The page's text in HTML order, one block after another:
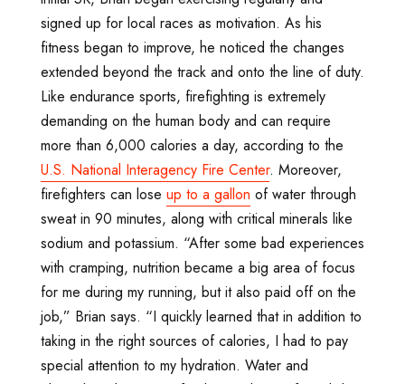
signed up for local races as motivation. As his
fitness began to improve, he noticed the changes
extended beyond the track and onto the line of duty.
Like endurance sports, firefighting is extremely
demanding on the human body and can require
more than 6,000 calories a day, according to the
U.S. National Interagency Fire Center. Moreover,
firefighters can lose up to a gallon of water through
sweat in 90 minutes, along with critical minerals like
sodium and potassium. “After some bad experiences
with cramping, nutrition became a big area of focus
for me during my running, but it also paid off on the
job,” Brian says. “I quickly learned that in addition to
taking in the right sources of calories, I had to pay
special attention to my hydration. Water and